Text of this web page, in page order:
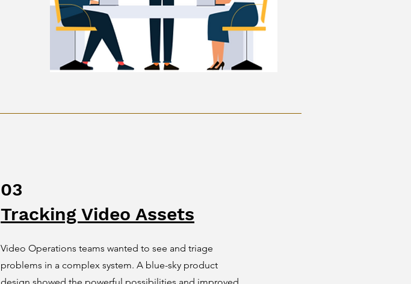
03
Tracking Video Assets
Video Operations teams wanted to see and triage
problems in a complex system. A blue-sky product